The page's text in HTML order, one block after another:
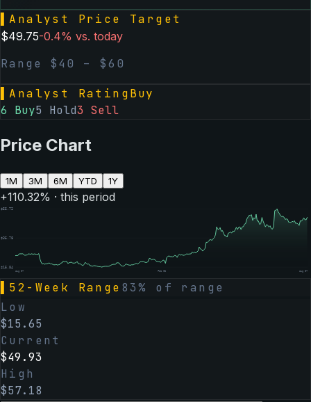
Analyst Price Target
$49.75-0.4% vs. today
Range $40 – $60
Analyst RatingBuy
6 Buy5 Hold3 Sell
Price Chart
1M 3M 6M YTD 1Y
+110.32% · this period
$55.72
$35.78
$15.84
Aug 07 Feb 06 Aug 07
52-Week Range 83% of range
Low
$15.65
Current
$49.93
High
$57.18